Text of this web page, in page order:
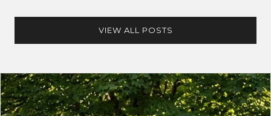
VIEW ALL POSTS